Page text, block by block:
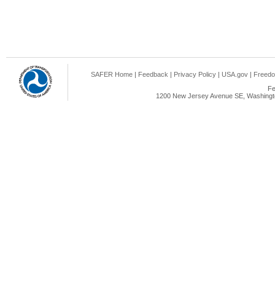
SAFER Home | Feedback | Privacy Policy | USA.gov |
1200 New Jersey Avenue SE,